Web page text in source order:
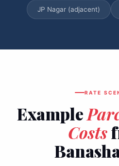
JP Nagar (adjacent)
RATE
Example
Costs